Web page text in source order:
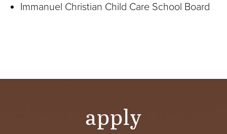
Immanuel Christian Child Care School Board
apply